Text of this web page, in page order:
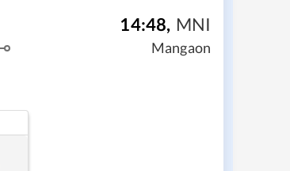
14:48, MNI
Mangaon